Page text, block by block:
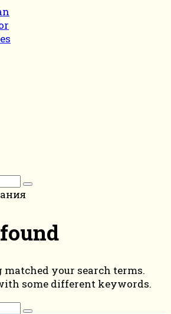
matched your search terms.
some different keywords.